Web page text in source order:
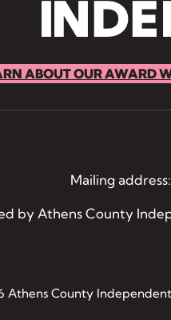
ABOUT OUR AWARD
Mailing
by Athens County
Athens County Independent